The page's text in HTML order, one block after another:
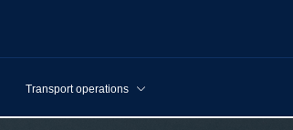
Transport operations